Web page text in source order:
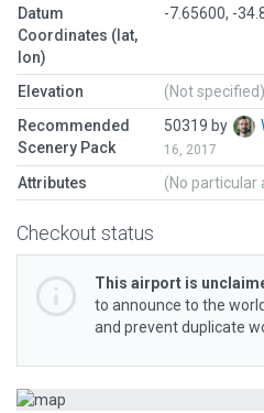
Datum
Coordinates (lat,
lon)
-7.65600, -
Elevation
(Not specified)
Recommended
Scenery Pack
50319 by
16, 2017
Attributes (No particular
Checkout status
This airport is
to announce to the
and prevent duplicate